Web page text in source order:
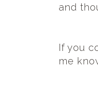
and
If you
me